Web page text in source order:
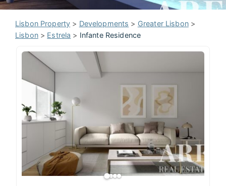
Lisbon Property > Developments > Greater Lisbon>
Lisbon> Estrela > Infante Residence